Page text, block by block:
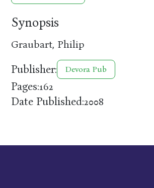
Synopsis
Graubart, Philip
Publisher: Devora Pub
Pages:162
Date Published:2008